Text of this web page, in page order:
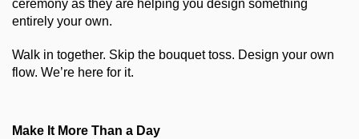
ceremony as they are helping you design something
entirely your own.
Walk in together. Skip the bouquet toss. Design your own
flow. We’re here for it.
Make It More Than a Day